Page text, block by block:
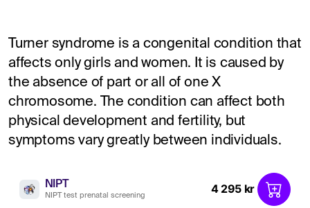
Turner syndrome is a congenital condition that
affects only girls and women. It is caused by
the absence of part or all of one X
chromosome. The condition can affect both
physical development and fertility, but
symptoms vary greatly between individuals.
NIPT
NIPT test prenatal screening 4 295 kr